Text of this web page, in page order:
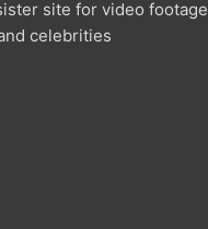
site for video footage
celebrities